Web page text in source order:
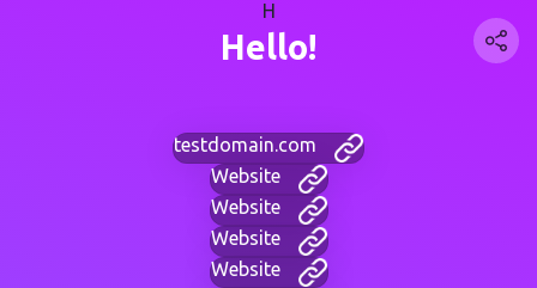
H
Hello!
testdomain.com
Website
Website
Website
Website